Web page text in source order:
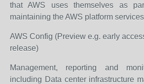
that AWS uses themselves as
maintaining the AWS platform
AWS Config (Preview e.g. early
release)
Management, reporting and
including Data center infrastructure